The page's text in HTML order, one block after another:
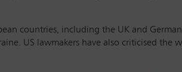
countries, including the UK and
US lawmakers have also criticised